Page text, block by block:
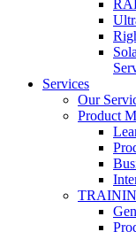
Services
Our
Product